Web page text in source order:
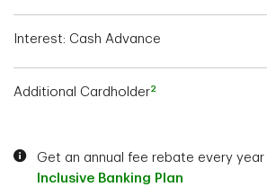
Interest: Cash Advance
Additional Cardholder2
Get an annual fee rebate every year
Inclusive Banking Plan